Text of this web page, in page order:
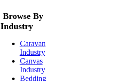
Browse By
Industry
Caravan
Industry
Canvas
Industry
Bedding